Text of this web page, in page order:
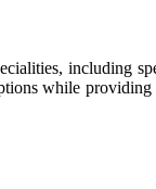
including
while